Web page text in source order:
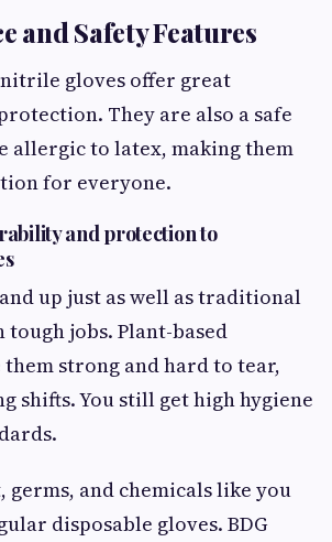
and Safety Features
gloves offer great
They are also a safe
allergic to latex, making them
for everyone.
and protection to
up just as well as traditional
jobs. Plant-based
strong and hard to tear,
shifts. You still get high hygiene
and chemicals like you
disposable gloves. BDG